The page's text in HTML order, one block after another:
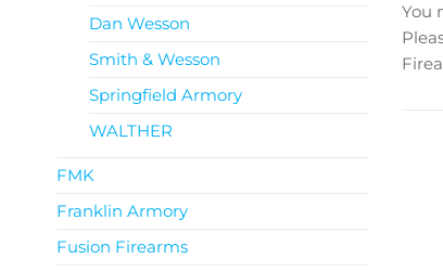
You
Dan Wesson
Smith & Wesson
Springfield Armory
WALTHER
FMK
Franklin Armory
Fusion Firearms